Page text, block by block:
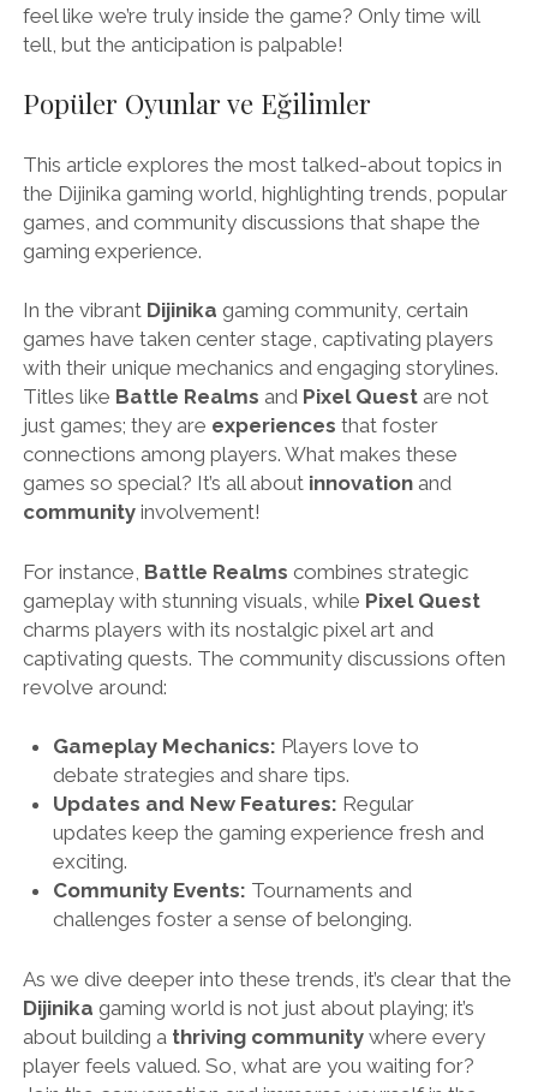
feel like we’re truly inside the game? Only time will
tell, but the anticipation is palpable!
Popüler Oyunlar ve Eğilimler
This article explores the most talked-about topics in
the Dijinika gaming world, highlighting trends, popular
games, and community discussions that shape the
gaming experience.
In the vibrant Dijinika gaming community, certain
games have taken center stage, captivating players
with their unique mechanics and engaging storylines.
Titles like Battle Realms and Pixel Questare not
just games; they are experiences that foster
connections among players. What makes these
games so special? It’s all about innovationand
communityinvolvement!
For instance, Battle Realms combines strategic
gameplay with stunning visuals, while Pixel Quest
charms players with its nostalgic pixel art and
captivating quests. The community discussions often
revolve around:
Gameplay Mechanics: Players love to
debate strategies and share tips.
Updates and New Features: Regular
updates keep the gaming experience fresh and
exciting.
Community Events: Tournaments and
challenges foster a sense of belonging.
As we dive deeper into these trends, it’s clear that the
Dijinika gaming world is not just about playing; it’s
about building a thriving communitywhere every
player feels valued. So, what are you waiting for?